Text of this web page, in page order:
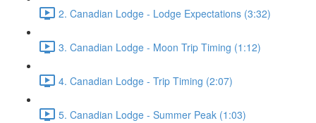
2. Canadian Lodge - Lodge Expectations (3:32)
3. Canadian Lodge - Moon Trip Timing (1:12)
4. Canadian Lodge - Trip Timing (2:07)
5. Canadian Lodge - Summer Peak (1:03)